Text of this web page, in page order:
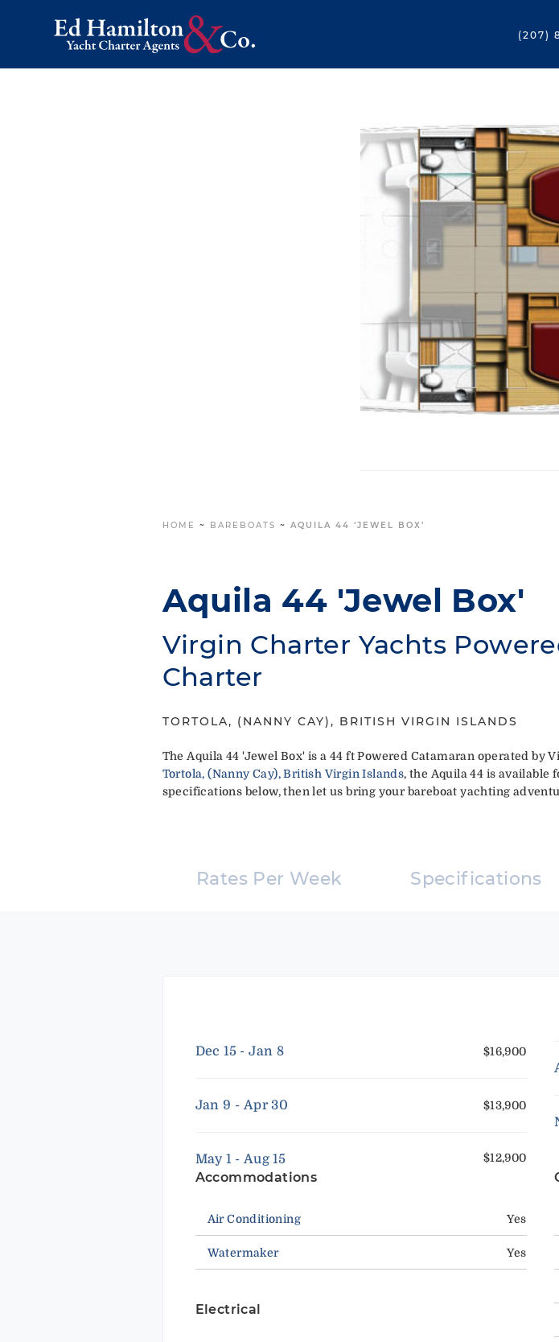
(207)
HOME ~ BAREBOATS ~ AQUILA 44 ‘JEWEL BOX’
Aquila 44 'Jewel Box'
Virgin Charter Yachts
Charter
TORTOLA, (NANNY CAY), BRITISH VIRGIN ISLANDS
The Aquila 44 'Jewel Box' is a 44 ft Powered Catamaran operated by
Tortola, (Nanny Cay), British Virgin Islands, the Aquila 44 is available
specifications below, then let us bring your bareboat yachting
Rates Per Week Specifications
Dec 15 - Jan 8 $16,900
Jan 9 - Apr 30 $13,900
May 1 - Aug 15 $12,900
Accommodations
Air Conditioning Yes
Watermaker Yes
Electrical